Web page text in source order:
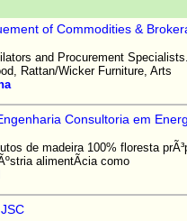
of Commodities &
and Procurement
Rattan/Wicker Furniture, Arts
Consultoria em
de madeira 100% floresta
alimentÃ­cia como